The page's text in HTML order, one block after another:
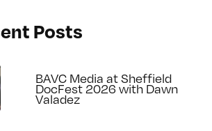
Posts
BAVC Media at Sheffield
DocFest 2026 with Dawn
Valadez